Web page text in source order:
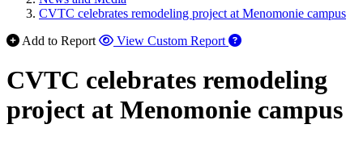
CVTC celebrates remodeling project at Menomonie campus
Add to Report
View Custom Report
CVTC celebrates remodeling
project at Menomonie campus